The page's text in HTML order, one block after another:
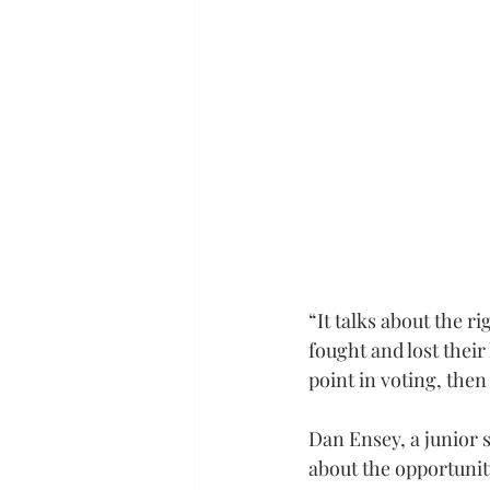
“It talks about the
fought and lost their
point in voting, then
Dan Ensey, a junior
about the